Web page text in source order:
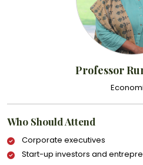
Professor
Who Should Attend
Corporate executives
Start-up investors and